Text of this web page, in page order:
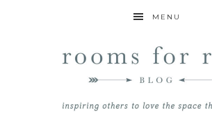
MENU